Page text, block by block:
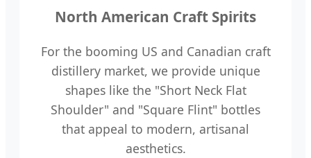
North American Craft Spirits
For the booming US and Canadian craft
distillery market, we provide unique
shapes like the "Short Neck Flat
Shoulder" and "Square Flint" bottles
that appeal to modern, artisanal
aesthetics.